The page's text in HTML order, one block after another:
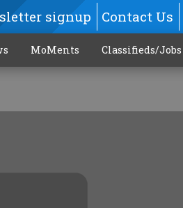
signup Contact Us
MoMents Classifieds/Jobs